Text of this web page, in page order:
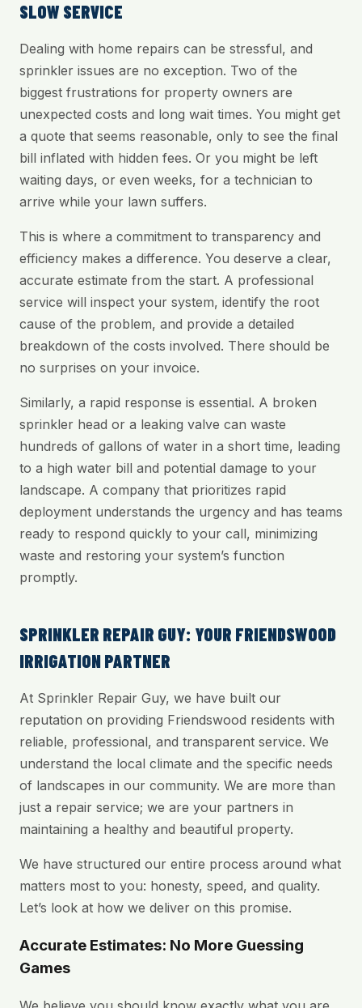
SLOW SERVICE
Dealing with home repairs can be stressful, and
sprinkler issues are no exception. Two of the
biggest frustrations for property owners are
unexpected costs and long wait times. You might get
a quote that seems reasonable, only to see the final
bill inflated with hidden fees. Or you might be left
waiting days, or even weeks, for a technician to
arrive while your lawn suffers.
This is where a commitment to transparency and
efficiency makes a difference. You deserve a clear,
accurate estimate from the start. A professional
service will inspect your system, identify the root
cause of the problem, and provide a detailed
breakdown of the costs involved. There should be
no surprises on your invoice.
Similarly, a rapid response is essential. A broken
sprinkler head or a leaking valve can waste
hundreds of gallons of water in a short time, leading
to a high water bill and potential damage to your
landscape. A company that prioritizes rapid
deployment understands the urgency and has teams
ready to respond quickly to your call, minimizing
waste and restoring your system’s function
promptly.
SPRINKLER REPAIR GUY: YOUR FRIENDSWOOD
IRRIGATION PARTNER
At Sprinkler Repair Guy, we have built our
reputation on providing Friendswood residents with
reliable, professional, and transparent service. We
understand the local climate and the specific needs
of landscapes in our community. We are more than
just a repair service; we are your partners in
maintaining a healthy and beautiful property.
We have structured our entire process around what
matters most to you: honesty, speed, and quality.
Let’s look at how we deliver on this promise.
Accurate Estimates: No More Guessing
Games